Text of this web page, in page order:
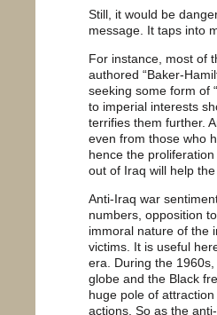
Still, it would be
message. It taps into
For instance, most of
authored “Baker-
seeking some form of
to imperial interests
terrifies them further.
even from those who
hence the
out of Iraq will help the
Anti-Iraq war
numbers, opposition
immoral nature of the
victims. It is useful
era. During the
globe and the Black
huge pole of
actions. So as the